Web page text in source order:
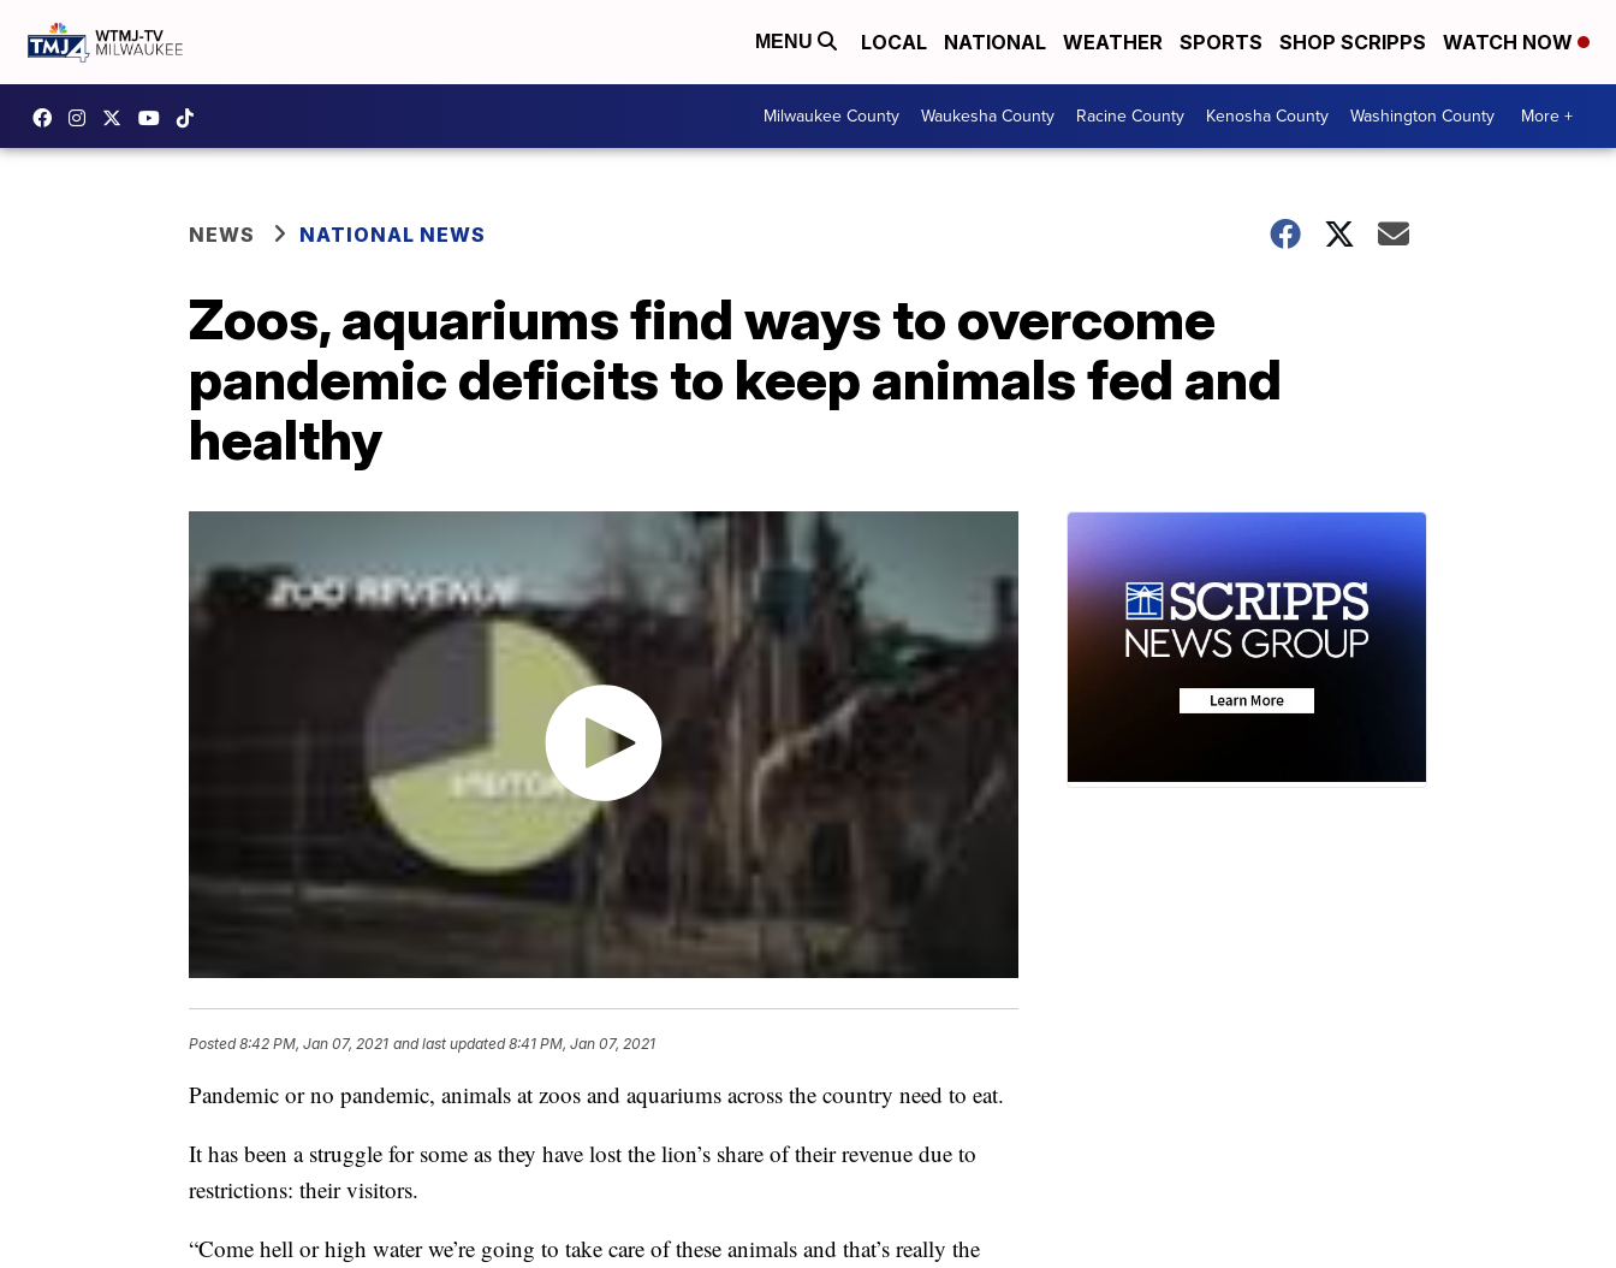
MENU LOCAL NATIONAL WEATHER SPORTS SHOP SCRIPPS WATCH NOW
Milwaukee County Waukesha County Racine County Kenosha County Washington County More +
NEWS NATIONAL NEWS
Zoos, aquariums find ways to overcome
pandemic deficits to keep animals fed and
healthy
Posted8:42 PM, Jan 07, 2021 and last updated 8:41 PM, Jan 07, 2021
Pandemic or no pandemic, animals at zoos and aquariums across the country need to eat.
It has been a struggle for some as they have lost the lion’s share of their revenue due to
restrictions: their visitors.
“Come hell or high water we’re going to take care of these animals and that’s really the